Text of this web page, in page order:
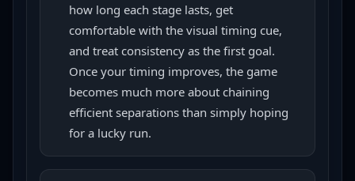
how long each stage lasts, get
comfortable with the visual timing cue,
and treat consistency as the first goal.
Once your timing improves, the game
becomes much more about chaining
efficient separations than simply hoping
for a lucky run.